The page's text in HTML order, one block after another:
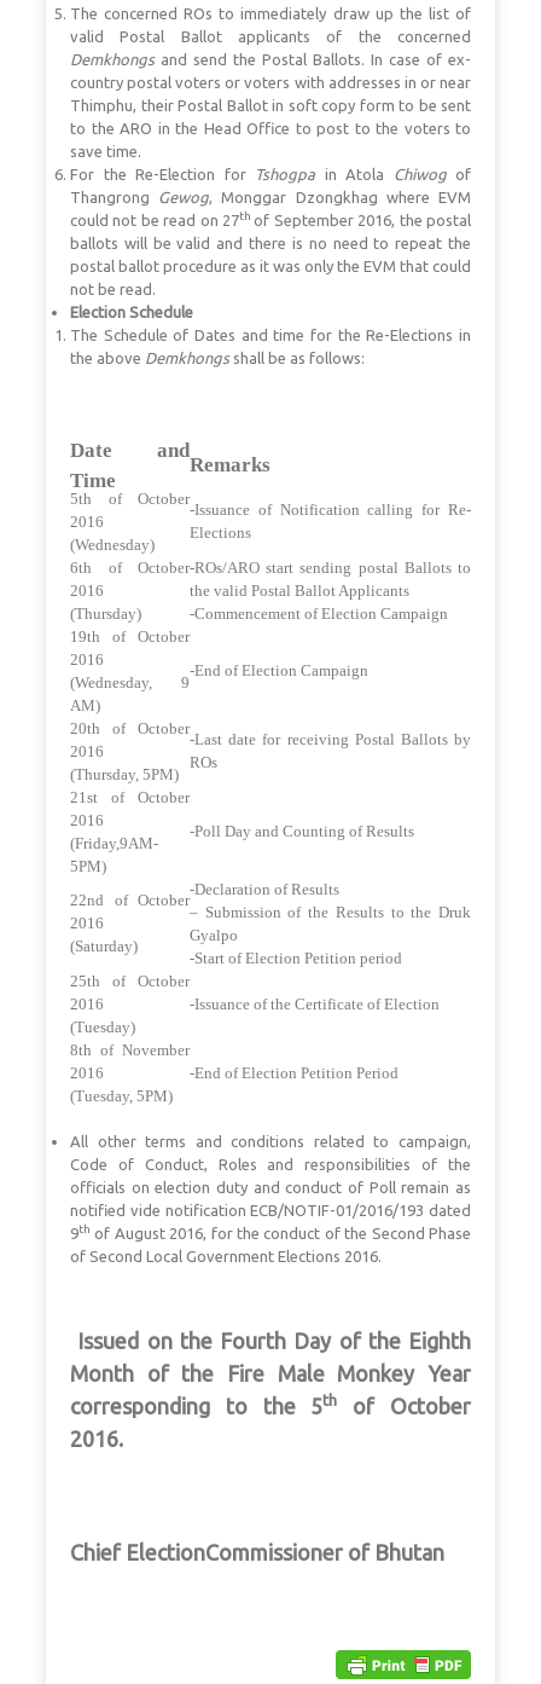
The concerned ROs to immediately draw up the list of
valid Postal Ballot applicants of the concerned
Demkhongs and send the Postal Ballots. In case of ex-
country postal voters or voters with addresses in or near
Thimphu, their Postal Ballot in soft copy form to be sent
to the ARO in the Head Office to post to the voters to
save time.
For the Re-Election for
Tshogpa in Atola Chiwogof
Thangrong Gewog , Monggar Dzongkhag where EVM
could not be read on 27th of September 2016, the postal
ballots will be valid and there is no need to repeat the
postal ballot procedure as it was only the EVM that could
not be read.
Election Schedule
The Schedule of Dates and time for the Re-Elections in
the above Demkhongs shall be as follows:
Date and
Time
Remarks
5th of October
2016
(Wednesday)
-Issuance of Notification calling for Re-
Elections
6th of October
2016
(Thursday)
-ROs/ARO start sending postal Ballots to
the valid Postal Ballot Applicants
-Commencement of Election Campaign
19th of October
2016
(Wednesday, 9
AM)
-End of Election Campaign
20th of October
2016
(Thursday, 5PM)
-Last date for receiving Postal Ballots by
ROs
21st of October
2016
(Friday,9AM-
5PM)
-Poll Day and Counting of Results
22nd of October
2016
(Saturday)
-Declaration of Results
– Submission of the Results to the Druk
Gyalpo
-Start of Election Petition period
25th of October
2016
(Tuesday)
-Issuance of the Certificate of Election
8th of November
2016
(Tuesday, 5PM)
-End of Election Petition Period
All other terms and conditions related to campaign,
Code of Conduct, Roles and responsibilities of the
officials on election duty and conduct of Poll remain as
notified vide notification ECB/NOTIF-01/2016/193 dated
9th of August 2016, for the conduct of the Second Phase
of Second Local Government Elections 2016.
Issued on the Fourth Day of the Eighth
Month of the Fire Male Monkey Year
corresponding to the 5th
of October
2016.
Chief ElectionCommissioner of Bhutan